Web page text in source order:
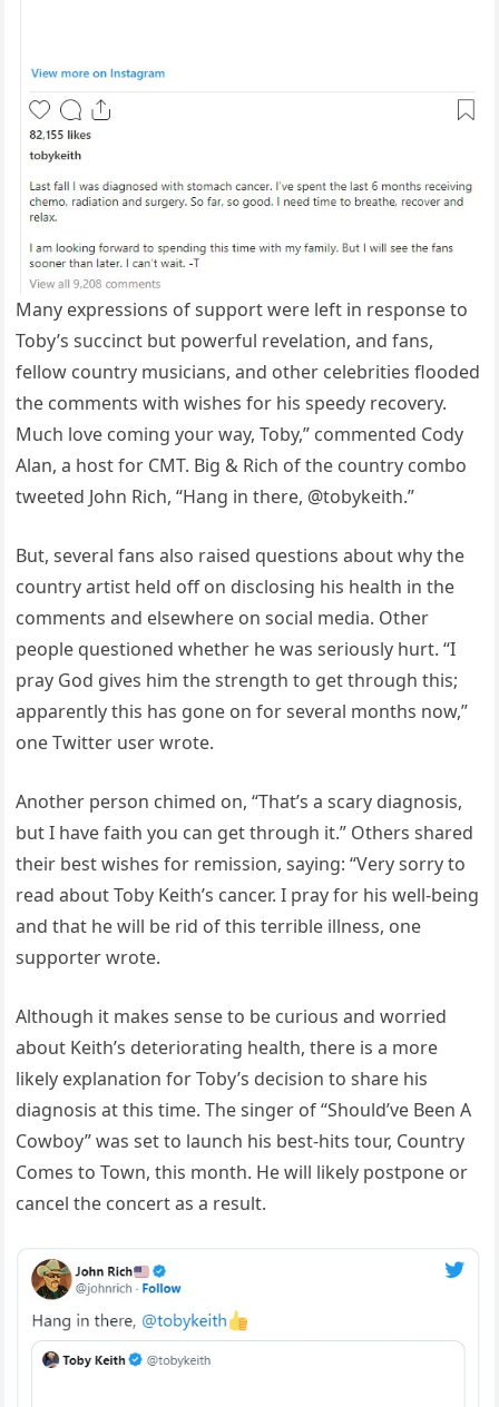
Many expressions of support were left in response to
Toby’s succinct but powerful revelation, and fans,
fellow country musicians, and other celebrities flooded
the comments with wishes for his speedy recovery.
Much love coming your way, Toby,” commented Cody
Alan, a host for CMT. Big & Rich of the country combo
tweeted John Rich, “Hang in there, @tobykeith.”
But, several fans also raised questions about why the
country artist held off on disclosing his health in the
comments and elsewhere on social media. Other
people questioned whether he was seriously hurt. “I
pray God gives him the strength to get through this;
apparently this has gone on for several months now,”
one Twitter user wrote.
Another person chimed on, “That’s a scary diagnosis,
but I have faith you can get through it.” Others shared
their best wishes for remission, saying: “Very sorry to
read about Toby Keith’s cancer. I pray for his well-being
and that he will be rid of this terrible illness, one
supporter wrote.
Although it makes sense to be curious and worried
about Keith’s deteriorating health, there is a more
likely explanation for Toby’s decision to share his
diagnosis at this time. The singer of “Should’ve Been A
Cowboy” was set to launch his best-hits tour, Country
Comes to Town, this month. He will likely postpone or
cancel the concert as a result.